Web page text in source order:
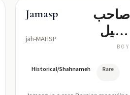
Jamasp
jah-MAHSP
صاحب
الخيل
السريعة
(حامل
BOY
Historical/Shahnameh Rare